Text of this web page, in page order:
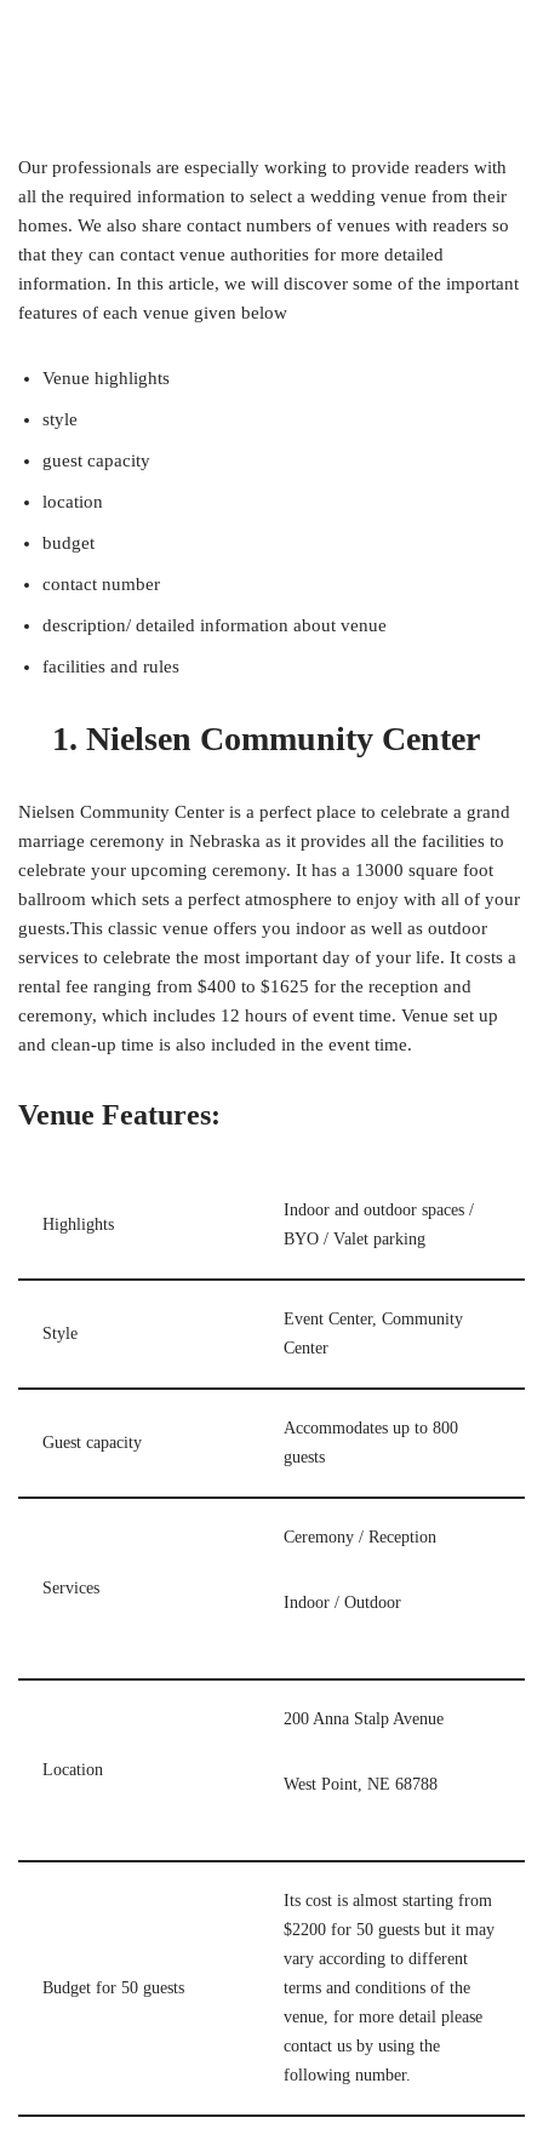
Our professionals are especially working to provide readers with
all the required information to select a wedding venue from their
homes. We also share contact numbers of venues with readers so
that they can contact venue authorities for more detailed
information. In this article, we will discover some of the important
features of each venue given below
Venue highlights
style
guest capacity
location
budget
contact number
description/ detailed information about venue
facilities and rules
1. Nielsen Community Center
Nielsen Community Center is a perfect place to celebrate a grand
marriage ceremony in Nebraska as it provides all the facilities to
celebrate your upcoming ceremony. It has a 13000 square foot
ballroom which sets a perfect atmosphere to enjoy with all of your
guests.This classic venue offers you indoor as well as outdoor
services to celebrate the most important day of your life. It costs a
rental fee ranging from $400 to $1625 for the reception and
ceremony, which includes 12 hours of event time. Venue set up
and clean-up time is also included in the event time.
Venue Features:
Highlights
Indoor and outdoor spaces /
BYO / Valet parking
Style
Event Center, Community
Center
Guest capacity
Accommodates up to 800
guests
Services
Ceremony / Reception
Indoor / Outdoor
Location
200 Anna Stalp Avenue
West Point, NE 68788
Budget for 50 guests
Its cost is almost starting from
$2200 for 50 guests but it may
vary according to different
terms and conditions of the
venue, for more detail please
contact us by using the
following number.